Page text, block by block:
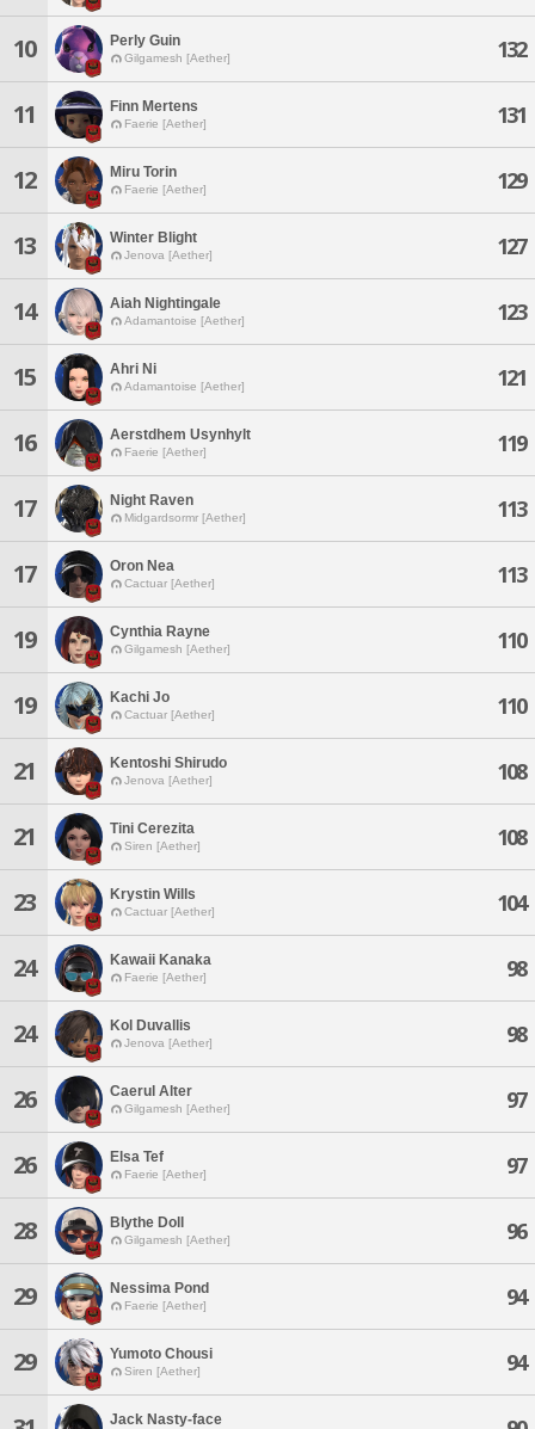
10 Perly Guin
Gilgamesh [Aether] 132
11 Finn Mertens
Faerie [Aether] 131
12 Miru Torin
Faerie [Aether] 129
13 Winter Blight
Jenova [Aether] 127
14 Aiah Nightingale
Adamantoise [Aether] 123
15 Ahri Ni
Adamantoise [Aether] 121
16 Aerstdhem Usynhylt
Faerie [Aether] 119
17 Night Raven
Midgardsormr [Aether] 113
17 Oron Nea
Cactuar [Aether] 113
19 Cynthia Rayne
Gilgamesh [Aether] 110
19 Kachi Jo
Cactuar [Aether] 110
21 Kentoshi Shirudo
Jenova [Aether] 108
21 Tini Cerezita
Siren [Aether] 108
23 Krystin Wills
Cactuar [Aether] 104
24 Kawaii Kanaka
Faerie [Aether] 98
24 Kol Duvallis
Jenova [Aether] 98
26 Caerul Alter
Gilgamesh [Aether] 97
26 Elsa Tef
Faerie [Aether] 97
28 Blythe Doll
Gilgamesh [Aether] 96
29 Nessima Pond
Faerie [Aether] 94
29 Yumoto Chousi
Siren [Aether] 94
Jack Nasty-face